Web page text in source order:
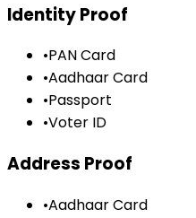
Identity Proof
•PAN Card
•Aadhaar Card
•Passport
•Voter ID
Address Proof
•Aadhaar Card